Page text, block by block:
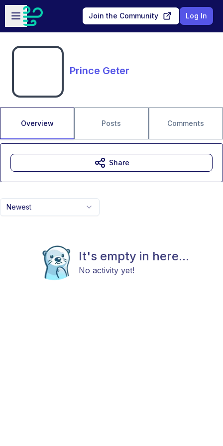
Skip to main content
Open sidebar
Join the Community Log In
Prince Geter
Overview Posts Comments
Newest
It's empty in here...
No activity yet!
Share